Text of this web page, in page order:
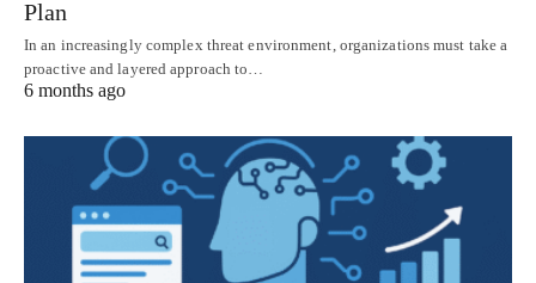
Plan
In an increasingly complex threat environment, organizations must take a
proactive and layered approach to…
6 months ago